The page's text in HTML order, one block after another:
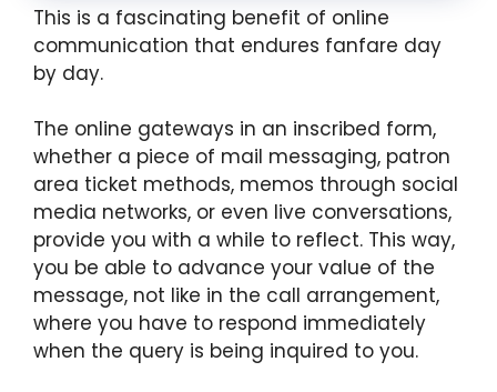
This is a fascinating benefit of online
communication that endures fanfare day
by day.
The online gateways in an inscribed form,
whether a piece of mail messaging, patron
area ticket methods, memos through social
media networks, or even live conversations,
provide you with a while to reflect. This way,
you be able to advance your value of the
message, not like in the call arrangement,
where you have to respond immediately
when the query is being inquired to you.